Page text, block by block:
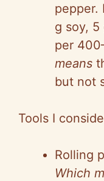
pepper.
g soy, 5
per
means
but not
Tools I
Rolling
Which